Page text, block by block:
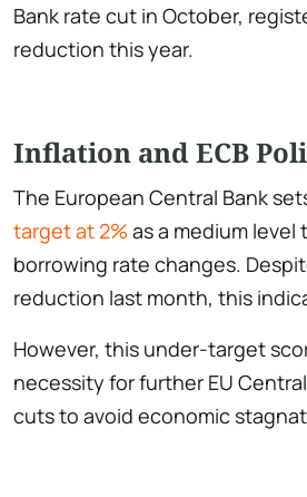
Bank rate cut in October,
reduction this year.
Inflation and ECB
The European Central Bank
target at 2% as a medium
borrowing rate changes.
reduction last month, this
However, this under-target
necessity for further EU
cuts to avoid economic